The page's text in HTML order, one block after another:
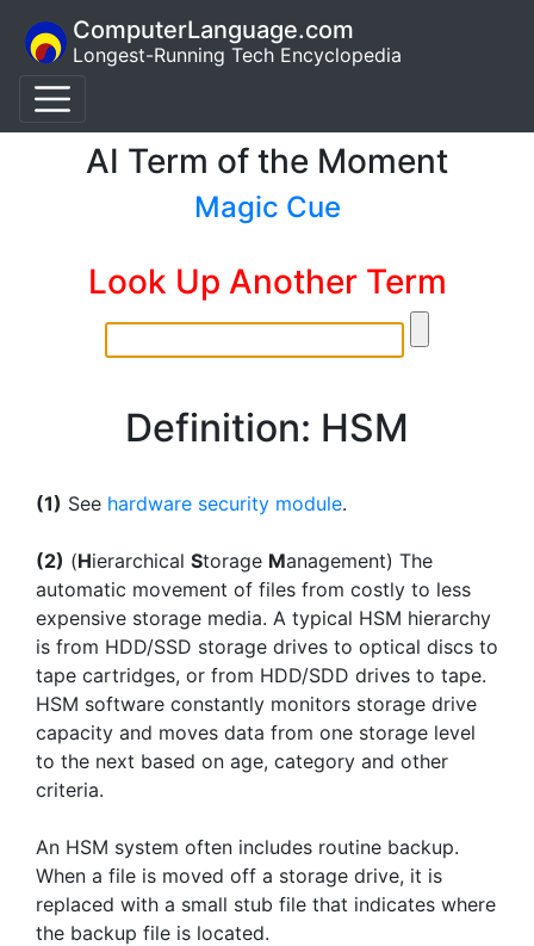
ComputerLanguage.com
Longest-Running Tech Encyclopedia
AI Term of the Moment
Magic Cue
Look Up Another Term
Definition: HSM
(1) See hardware security module.
(2) (Hierarchical Storage Management) The
automatic movement of files from costly to less
expensive storage media. A typical HSM hierarchy
is from HDD/SSD storage drives to optical discs to
tape cartridges, or from HDD/SDD drives to tape.
HSM software constantly monitors storage drive
capacity and moves data from one storage level
to the next based on age, category and other
criteria.
An HSM system often includes routine backup.
When a file is moved off a storage drive, it is
replaced with a small stub file that indicates where
the backup file is located.